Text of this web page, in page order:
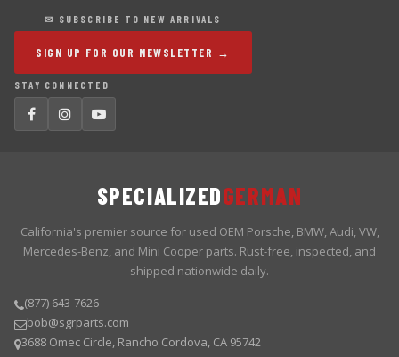
✉ SUBSCRIBE TO NEW ARRIVALS
SIGN UP FOR OUR NEWSLETTER →
STAY CONNECTED
SPECIALIZEDGERMAN
California's premier source for used OEM Porsche, BMW, Audi, VW,
Mercedes-Benz, and Mini Cooper parts. Rust-free, inspected, and
shipped nationwide daily.
(877) 643-7626
bob@sgrparts.com
3688 Omec Circle, Rancho Cordova, CA 95742